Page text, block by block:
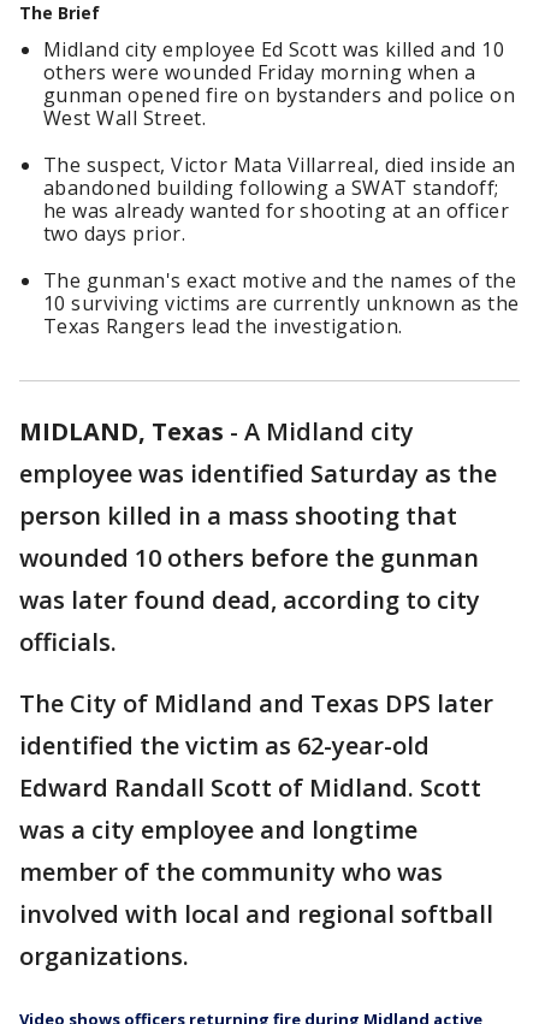
The Brief
Midland city employee Ed Scott was killed and 10
others were wounded Friday morning when a
gunman opened fire on bystanders and police on
West Wall Street.
The suspect, Victor Mata Villarreal, died inside an
abandoned building following a SWAT standoff;
he was already wanted for shooting at an officer
two days prior.
The gunman's exact motive and the names of the
10 surviving victims are currently unknown as the
Texas Rangers lead the investigation.
MIDLAND, Texas - A Midland city
employee was identified Saturday as the
person killed in a mass shooting that
wounded 10 others before the gunman
was later found dead, according to city
officials.
The City of Midland and Texas DPS later
identified the victim as 62-year-old
Edward Randall Scott of Midland. Scott
was a city employee and longtime
member of the community who was
involved with local and regional softball
organizations.
Video shows officers returning fire during Midland active